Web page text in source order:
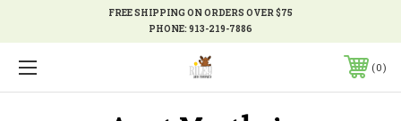
FREE SHIPPING ON ORDERS OVER $75
PHONE:913-219-7886
0